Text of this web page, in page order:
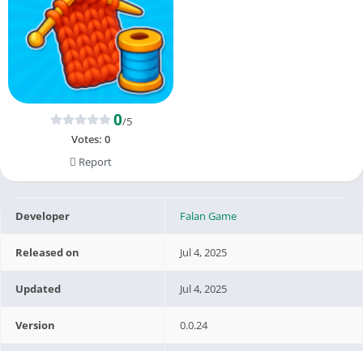
0/5
Votes: 0
Report
Developer Falan Game
Released on Jul 4, 2025
Updated Jul 4, 2025
Version 0.0.24